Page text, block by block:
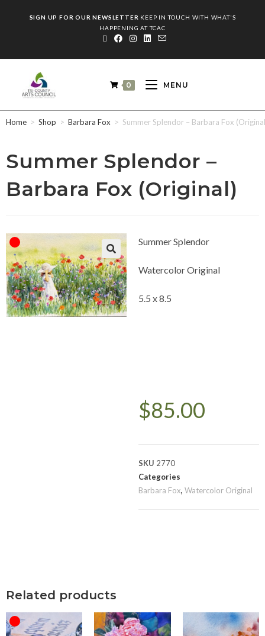
SIGN UP FOR OUR NEWSLETTER KEEP IN TOUCH WITH WHAT'S
HAPPENING AT TCAC
0 MENU
Home > Shop > Barbara Fox > Summer Splendor – Barbara Fox
Summer Splendor –
Barbara Fox (Original)
Summer Splendor
Watercolor Original
5.5 x 8.5
$85.00
SKU 2770
Categories
Barbara Fox, Watercolor Original
Related products